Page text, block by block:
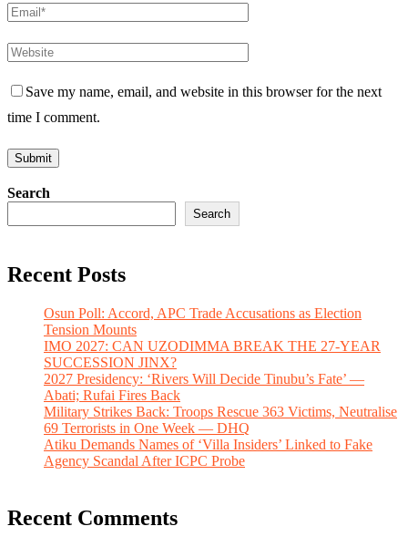
Save my name, email, and website in this browser for the next
time I comment.
Search
Search
Recent Posts
Osun Poll: Accord, APC Trade Accusations as Election
Tension Mounts
IMO 2027: CAN UZODIMMA BREAK THE 27-YEAR
SUCCESSION JINX?
2027 Presidency: ‘Rivers Will Decide Tinubu’s Fate’ —
Abati; Rufai Fires Back
Military Strikes Back: Troops Rescue 363 Victims, Neutralise
69 Terrorists in One Week — DHQ
Atiku Demands Names of ‘Villa Insiders’ Linked to Fake
Agency Scandal After ICPC Probe
Recent Comments